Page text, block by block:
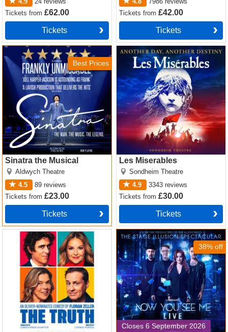
Ticketsfrom£62.00
Tickets
Ticketsfrom£42.00
Tickets
Best Prices
Sinatra the Musical
Aldwych Theatre
4.5
89 reviews
Ticketsfrom£23.00
Tickets
Sinatra the Musical Tickets
Les Miserables
Sondheim Theatre
4.9
3343 reviews
Ticketsfrom£30.00
Tickets
Les Miserables Tickets
The Truth Tickets
38% off
Closes 6 September 2026
Now You See Me Tickets